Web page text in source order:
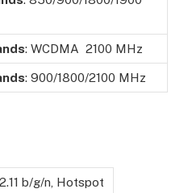
: WCDMA 2100 MHz
: 900/1800/2100 MHz
b/g/n, Hotspot